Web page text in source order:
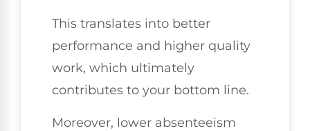
This translates into better
performance and higher quality
work, which ultimately
contributes to your bottom line.
Moreover, lower absenteeism